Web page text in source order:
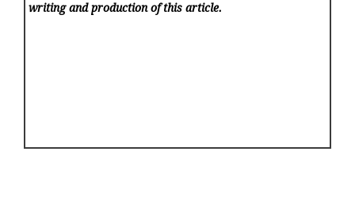
writing and production of this article.